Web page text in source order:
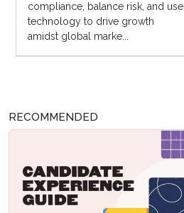
compliance, balance risk, and use
technology to drive growth
amidst global marke...
RECOMMENDED